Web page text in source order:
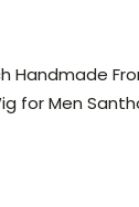
Handmade
for Men